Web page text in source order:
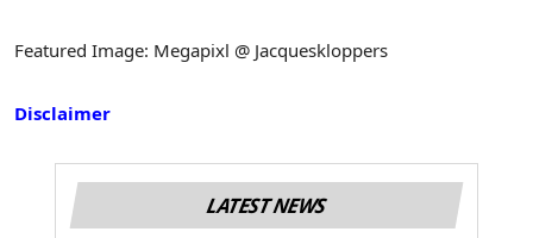
Featured Image: Megapixl @ Jacqueskloppers
Disclaimer
LATEST NEWS